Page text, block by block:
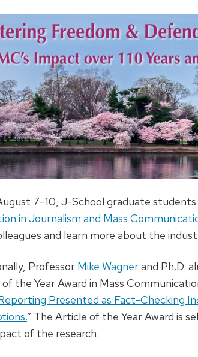
7–10, J-School graduate
in Journalism and Mass
and learn more about the
Professor Mike Wagnerand Ph.D.
the Year Award in Mass
Presented as Fact-Checking
” The Article of the Year Award is
of the research.